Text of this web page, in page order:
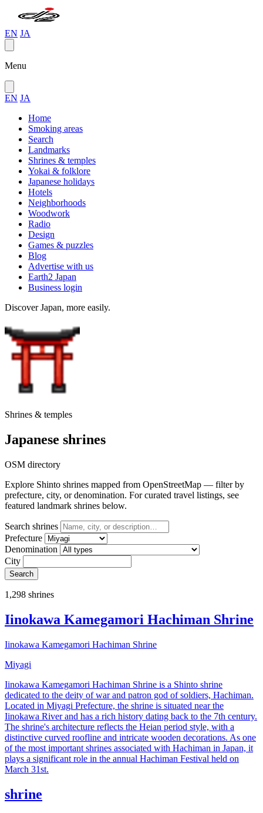
EN JA
Menu
EN JA
Home
Smoking areas
Search
Landmarks
Shrines & temples
Yokai & folklore
Japanese holidays
Hotels
Neighborhoods
Woodwork
Radio
Design
Games & puzzles
Blog
Advertise with us
Earth2 Japan
Business login
Discover Japan, more easily.
Shrines & temples
Japanese shrines
OSM directory
Explore Shinto shrines mapped from OpenStreetMap — filter by
prefecture, city, or denomination. For curated travel listings, see
featured landmark shrines below.
Search shrines
Prefecture
Denomination
City
Search
1,298 shrines
Iinokawa Kamegamori Hachiman Shrine
Iinokawa Kamegamori Hachiman Shrine
Miyagi
Iinokawa Kamegamori Hachiman Shrine is a Shinto shrine
dedicated to the deity of war and patron god of soldiers, Hachiman.
Located in Miyagi Prefecture, the shrine is situated near the
Iinokawa River and has a rich history dating back to the 7th century.
The shrine's architecture reflects the Heian period style, with a
distinctive curved roofline and intricate wooden decorations. As one
of the most important shrines associated with Hachiman in Japan, it
plays a significant role in the annual Hachiman Festival held on
March 31st.
shrine